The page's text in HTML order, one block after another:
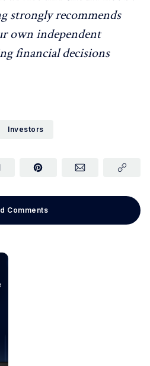
strongly recommends
own independent
financial decisions
Investors
Comments